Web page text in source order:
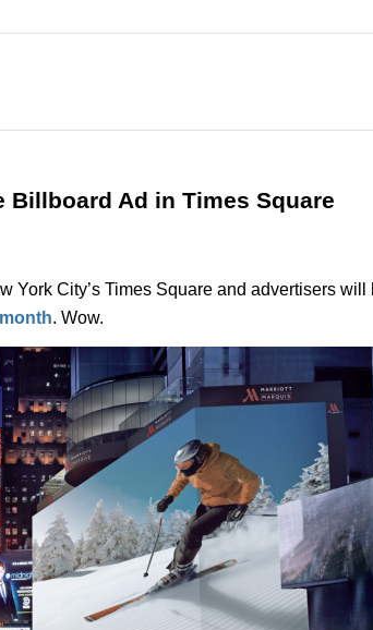
Ad in Times Square
York City’s Times Square and advertisers
. Wow.